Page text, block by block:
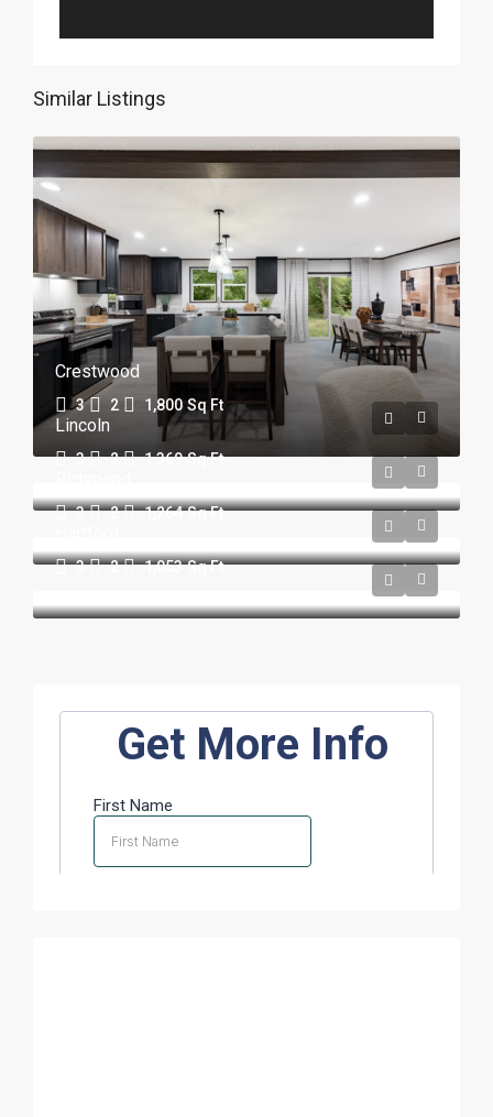
Similar Listings
Crestwood
3 2 1,800 Sq Ft
Lincoln
3 2 1,369 Sq Ft
3 2 1,264 Sq Ft
3 2 1,053 Sq Ft